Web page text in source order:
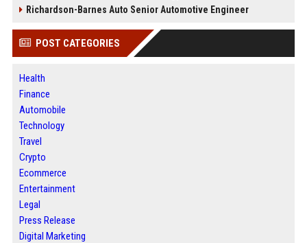
Richardson-Barnes Auto Senior Automotive Engineer
POST CATEGORIES
Health
Finance
Automobile
Technology
Travel
Crypto
Ecommerce
Entertainment
Legal
Press Release
Digital Marketing